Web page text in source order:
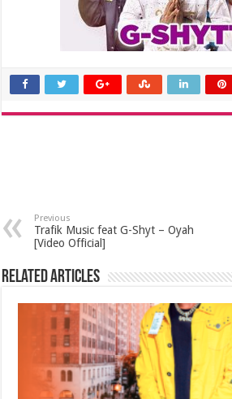
Previous
Trafik Music feat G-Shyt – Oyah
[Video Official]
Related Articles